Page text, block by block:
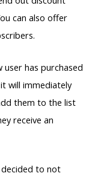
can also offer
user has purchased
will immediately
them to the list
receive an
decided to not